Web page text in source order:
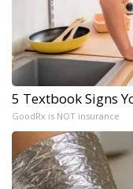
5 Textbook Signs
GoodRx is NOT insurance